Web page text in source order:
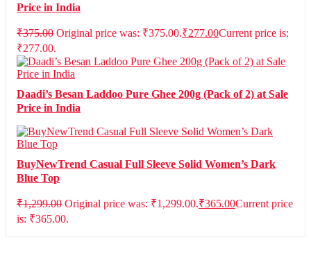
Price in India
₹375.00 Original price was: ₹375.00.₹277.00Current price is:
₹277.00.
Daadi’s Besan Laddoo Pure Ghee 200g (Pack of 2) at Sale
Price in India
BuyNewTrend Casual Full Sleeve Solid Women’s Dark
Blue Top
₹1,299.00 Original price was: ₹1,299.00.₹365.00Current price
is: ₹365.00.